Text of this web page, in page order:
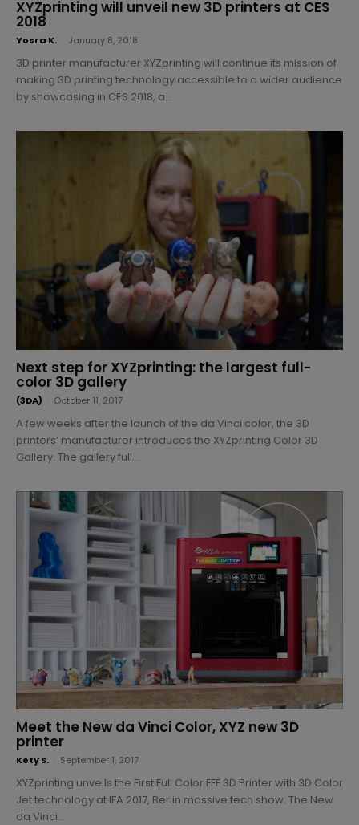
XYZprinting will unveil new 3D printers at CES
2018
Yosra K. January 8, 2018
3D printer manufacturer XYZprinting will continue its mission of
making 3D printing technology accessible to a wider audience
by showcasing in CES 2018, a...
Next step for XYZprinting: the largest full-
color 3D gallery
(3DA) October 11, 2017
A few weeks after the launch of the da Vinci color, the 3D
printers’ manufacturer introduces the XYZprinting Color 3D
Gallery. The gallery full...
Meet the New da Vinci Color, XYZ new 3D
printer
Kety S. September 1, 2017
XYZprinting unveils the First Full Color FFF 3D Printer with 3D Color
Jet technology at IFA 2017, Berlin massive tech show. The New
da Vinci...